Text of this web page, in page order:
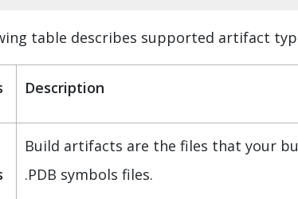
table describes supported artifact
Description
Build artifacts are the files that your
.PDB symbols files.